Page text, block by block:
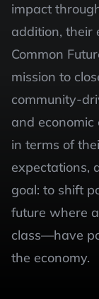
impact
addition, their
Common
mission to
community-
and
in terms of
expectations,
goal: to shift
future where
class—have
the economy.